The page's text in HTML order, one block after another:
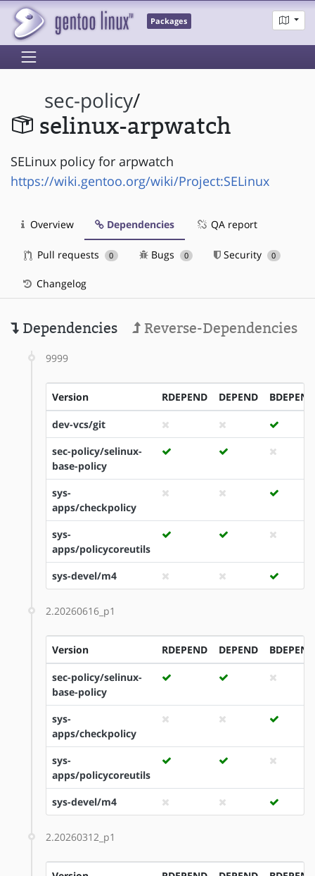
Packages
sec-policy/
selinux-arpwatch
SELinux policy for arpwatch
https://wiki.gentoo.org/wiki/Project:SELinux
Overview Dependencies QA report
Pull requests 0 Bugs 0 Security 0
Changelog
Dependencies Reverse-Dependencies
9999
Version RDEPEND DEPEND BDEPEND
dev-vcs/git
sec-policy/selinux-
base-policy
sys-
apps/checkpolicy
sys-
apps/policycoreutils
sys-devel/m4
2.20260616_p1
Version RDEPEND DEPEND BDEPEND
sec-policy/selinux-
base-policy
sys-
apps/checkpolicy
sys-
apps/policycoreutils
sys-devel/m4
2.20260312_p1